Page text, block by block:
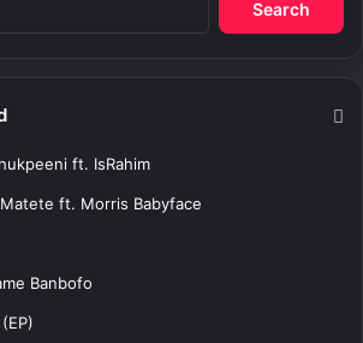
ft. IsRahim
ft. Morris Babyface
Banbofo